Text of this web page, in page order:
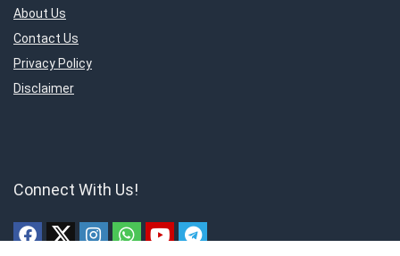
About Us
Contact Us
Privacy Policy
Disclaimer
Connect With Us!